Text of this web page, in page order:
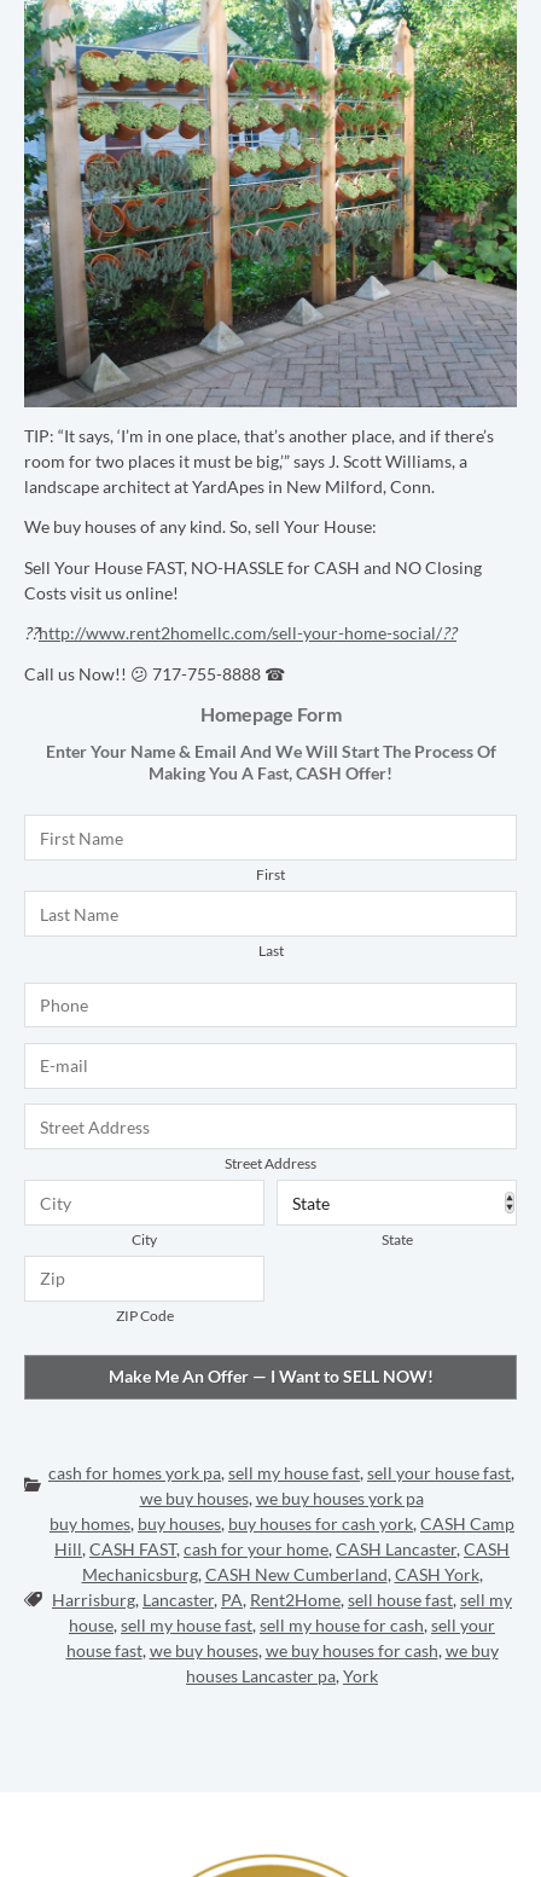
TIP: “It says, ‘I’m in one place, that’s another place, and if there’s
room for two places it must be big,’” says J. Scott Williams, a
landscape architect at YardApes in New Milford, Conn.
We buy houses of any kind. So, sell Your House:
Sell Your House FAST, NO-HASSLE for CASH and NO Closing
Costs visit us online!
??http://www.rent2homellc.com/sell-your-home-social/??
Call us Now!! 😕 717-755-8888 ☎
Homepage Form
Enter Your Name & Email And We Will Start The Process Of
Making You A Fast,CASH Offer!
First
Last
Street Address
City State
ZIP Code
Categories:
cash for homes york pa,sell my house fast,sell your house fast,
we buy houses,we buy houses york pa
Tags:
buy homes, buy houses, buy houses for cash york,CASH Camp
Hill,CASH FAST,cash for your home,CASH Lancaster,CASH
Mechanicsburg,CASH New Cumberland,CASH York,
Harrisburg, Lancaster, PA, Rent2Home,sell house fast,sell my
house,sell my house fast,sell my house for cash,sell your
house fast,we buy houses,we buy houses for cash,we buy
houses Lancaster pa,York